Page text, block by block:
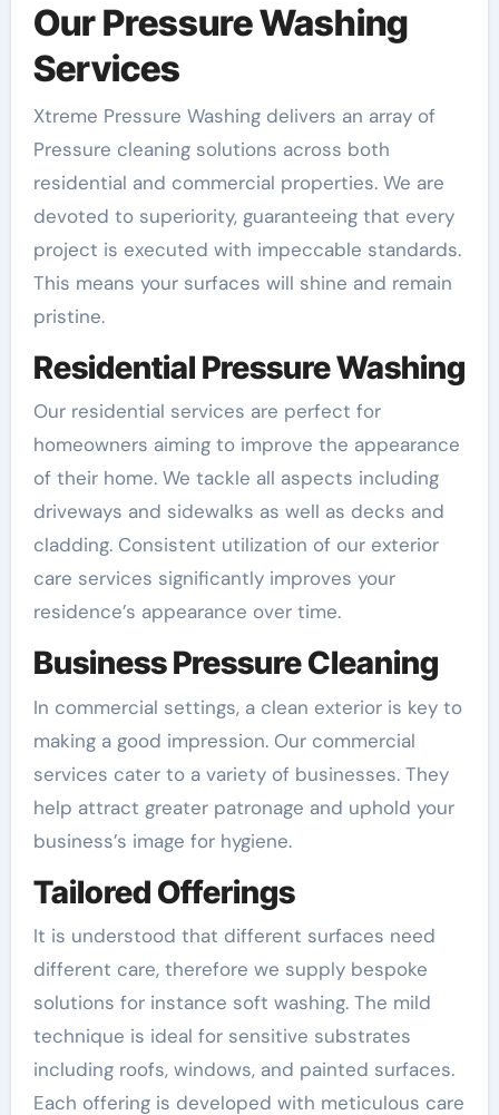
Our Pressure Washing
Services
Xtreme Pressure Washing delivers an array of
Pressure cleaning solutions across both
residential and commercial properties. We are
devoted to superiority, guaranteeing that every
project is executed with impeccable standards.
This means your surfaces will shine and remain
pristine.
Residential Pressure Washing
Our residential services are perfect for
homeowners aiming to improve the appearance
of their home. We tackle all aspects including
driveways and sidewalks as well as decks and
cladding. Consistent utilization of our exterior
care services significantly improves your
residence’s appearance over time.
Business Pressure Cleaning
In commercial settings, a clean exterior is key to
making a good impression. Our commercial
services cater to a variety of businesses. They
help attract greater patronage and uphold your
business’s image for hygiene.
Tailored Offerings
It is understood that different surfaces need
different care, therefore we supply bespoke
solutions for instance soft washing. The mild
technique is ideal for sensitive substrates
including roofs, windows, and painted surfaces.
Each offering is developed with meticulous care